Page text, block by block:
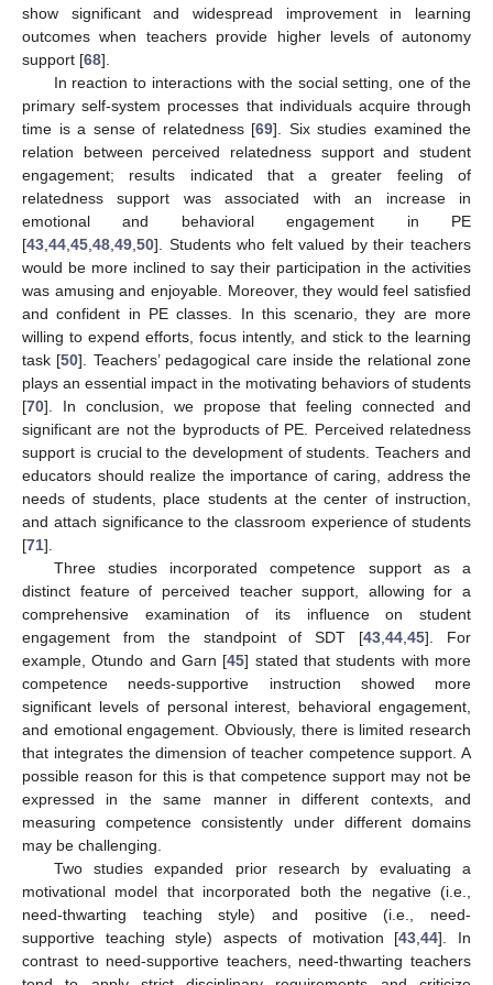
show significant and widespread improvement in learning
outcomes when teachers provide higher levels of autonomy
support [68].
In reaction to interactions with the social setting, one of the
primary self-system processes that individuals acquire through
time is a sense of relatedness [69]. Six studies examined the
relation between perceived relatedness support and student
engagement; results indicated that a greater feeling of
relatedness support was associated with an increase in
emotional and behavioral engagement in PE
[43 44 45 48 49 50]. Students who felt valued by their teachers
would be more inclined to say their participation in the activities
was amusing and enjoyable. Moreover, they would feel satisfied
and confident in PE classes. In this scenario, they are more
willing to expend efforts, focus intently, and stick to the learning
task [50]. Teachers’ pedagogical care inside the relational zone
plays an essential impact in the motivating behaviors of students
[70]. In conclusion, we propose that feeling connected and
significant are not the byproducts of PE. Perceived relatedness
support is crucial to the development of students. Teachers and
educators should realize the importance of caring, address the
needs of students, place students at the center of instruction,
and attach significance to the classroom experience of students
[71].
Three studies incorporated competence support as a
distinct feature of perceived teacher support, allowing for a
comprehensive examination of its influence on student
engagement from the standpoint of SDT [43 ,44 ,45]. For
example, Otundo and Garn [45] stated that students with more
competence needs-supportive instruction showed more
significant levels of personal interest, behavioral engagement,
and emotional engagement. Obviously, there is limited research
that integrates the dimension of teacher competence support. A
possible reason for this is that competence support may not be
expressed in the same manner in different contexts, and
measuring competence consistently under different domains
may be challenging.
Two studies expanded prior research by evaluating a
motivational model that incorporated both the negative (i.e.,
need-thwarting teaching style) and positive (i.e., need-
supportive teaching style) aspects of motivation [43 ,44]. In
contrast to need-supportive teachers, need-thwarting teachers